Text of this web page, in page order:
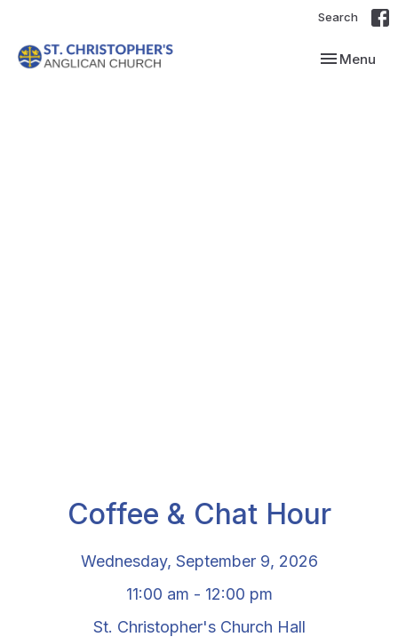
Search
Toggle
Menu
Coffee & Chat Hour
Wednesday, September 9, 2026
11:00 am - 12:00 pm
St. Christopher's Church Hall